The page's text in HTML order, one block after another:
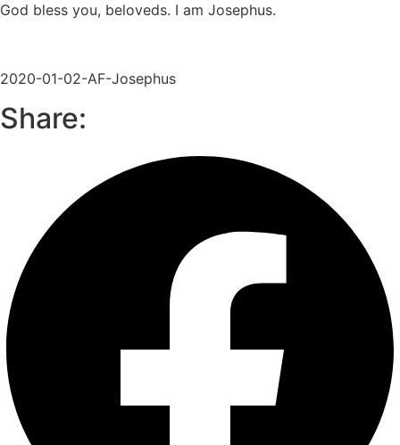
God bless you, beloveds. I am Josephus.
2020-01-02-AF-Josephus
Share: